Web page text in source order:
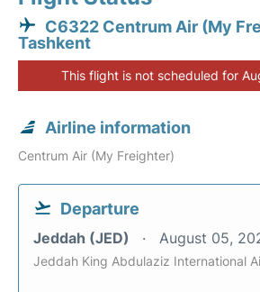
C6322 Centrum Air (My
Tashkent
This flight is not scheduled for
Airline information
Centrum Air (My Freighter)
Departure
Jeddah (JED) August 05,
Jeddah King Abdulaziz International